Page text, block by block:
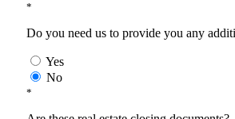
*
Do you need us to provide you any
Yes
No
*